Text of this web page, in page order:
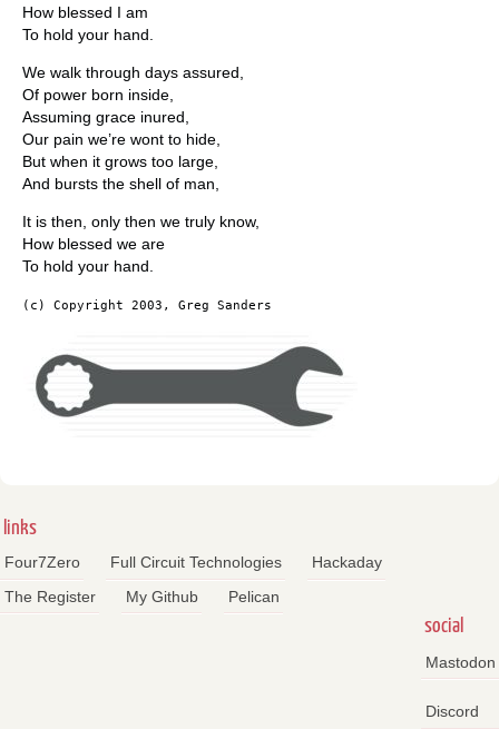
How blessed I am
To hold your hand.
We walk through days assured,
Of power born inside,
Assuming grace inured,
Our pain we’re wont to hide,
But when it grows too large,
And bursts the shell of man,
It is then, only then we truly know,
How blessed we are
To hold your hand.
(c) Copyright 2003, Greg Sanders
links
Four7Zero Full Circuit Technologies
Hackaday
The Register
My Github Pelican
social
Mastodon
Discord